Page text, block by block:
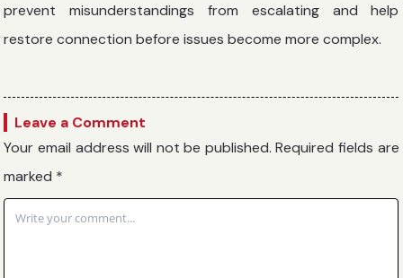
prevent misunderstandings from escalating and help
restore connection before issues become more complex.
Leave a Comment
Your email address will not be published. Required fields are
marked *